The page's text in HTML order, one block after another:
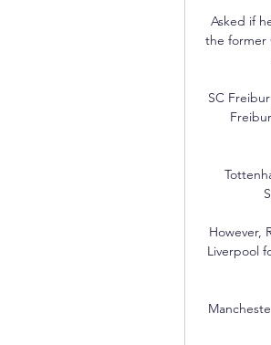
Asked if
the former
SC
However,
Liverpool